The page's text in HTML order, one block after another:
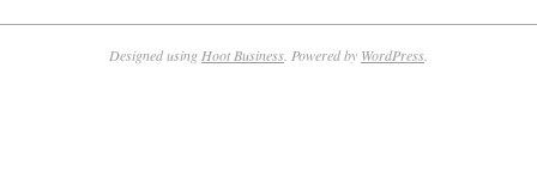
Designed using Hoot Business . Powered by WordPress